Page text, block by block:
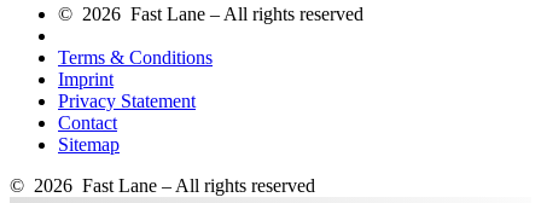
© 2026 Fast Lane – All rights reserved
Terms & Conditions
Imprint
Privacy Statement
Contact
Sitemap
© 2026 Fast Lane – All rights reserved